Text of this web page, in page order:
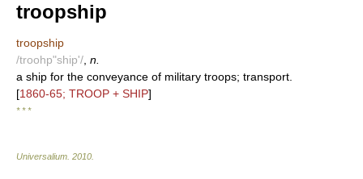
troopship
troopship
/troohp"ship'/ n.
a ship for the conveyance of military troops; transport.
[1860-65; TROOP + SHIP]
* * *
Universalium 2010